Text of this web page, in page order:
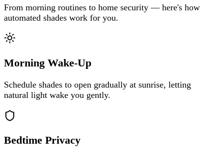
From morning routines to home security — here's how
automated shades work for you.
Morning Wake-Up
Schedule shades to open gradually at sunrise, letting
natural light wake you gently.
Bedtime Privacy